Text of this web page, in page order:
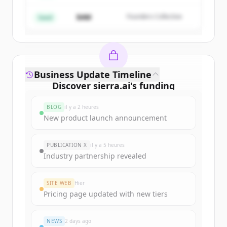
Vous avez déjà un compte ? Se connecter
Seed $4M Founders Collective
Discover sierra.ai's funding
Sign up for free to view allfunding
New accounts include trial credits to
get started.
Create Free Account
Business Update Timeline
BLOG il y a 2 heures
New product launch announcement
PUBLICATION X il y a 5 heures
Industry partnership revealed
SITE WEB Hier
Pricing page updated with new tiers
NEWS 2 days ago